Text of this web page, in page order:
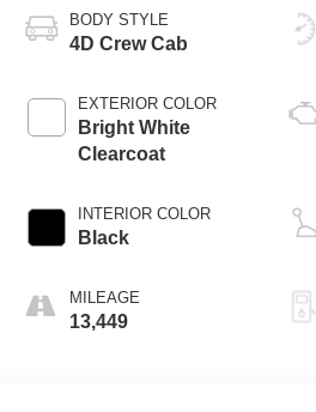
BODY STYLE
4D Crew Cab
EXTERIOR COLOR
Bright White
Clearcoat
INTERIOR COLOR
Black
MILEAGE
13,449